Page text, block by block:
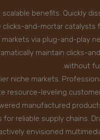
benefits. Quickly
clicks-and-mortar catalysts
via plug-and-play
maintain clicks-
without
niche markets.
resource-leveling
manufactured
reliable supply chains.
envisioned